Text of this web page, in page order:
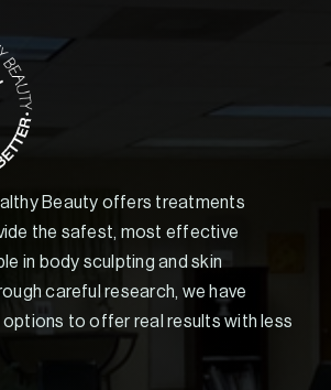
Beauty offers treatments
the safest, most effective
in body sculpting and skin
careful research, we have
to offer real results with less